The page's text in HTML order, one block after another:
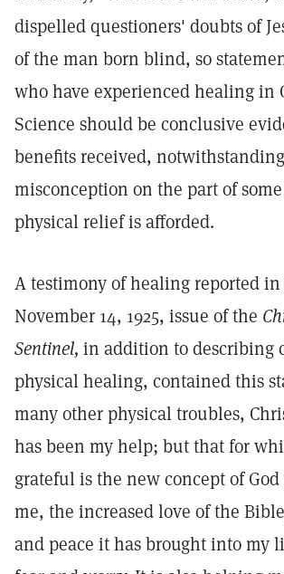
dispelled questioners' doubts of
of the man born blind, so
who have experienced healing in
Science should be conclusive
benefits received,
misconception on the part of
physical relief is afforded.
A testimony of healing reported
November 14, 1925, issue of the
Sentinel, in addition to describing
physical healing, contained this
many other physical troubles,
has been my help; but that for
grateful is the new concept of
me, the increased love of the
and peace it has brought into my